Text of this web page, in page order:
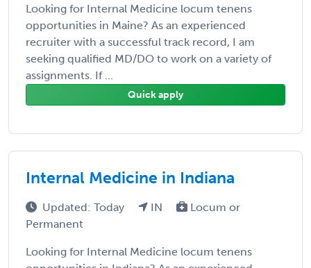
Looking for Internal Medicine locum tenens
opportunities in Maine? As an experienced
recruiter with a successful track record, I am
seeking qualified MD/DO to work on a variety of
assignments. If ...
Quick apply
Internal Medicine in Indiana
Updated: Today IN
Locum or
Permanent
Looking for Internal Medicine locum tenens